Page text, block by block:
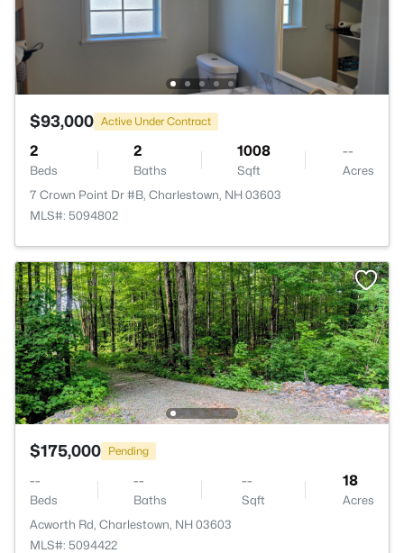
$93,000 Active Under Contract
2
Beds
2
Baths
1008
Sqft
--
Acres
7 Crown Point Dr #B, Charlestown, NH 03603
MLS#: 5094802
$175,000 Pending
--
Beds
--
Baths
--
Sqft
18
Acres
Acworth Rd, Charlestown, NH 03603
MLS#: 5094422